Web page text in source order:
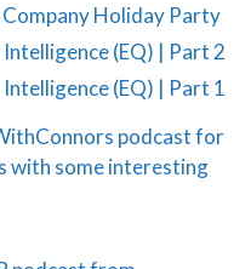
Holiday Party
(EQ) | Part 2
(EQ) | Part 1